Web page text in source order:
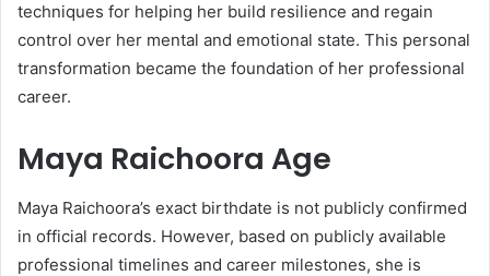
techniques for helping her build resilience and regain
control over her mental and emotional state. This personal
transformation became the foundation of her professional
career.
Maya Raichoora Age
Maya Raichoora’s exact birthdate is not publicly confirmed
in official records. However, based on publicly available
professional timelines and career milestones, she is